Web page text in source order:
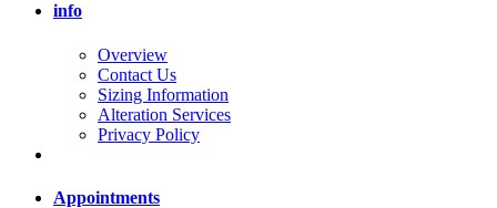
info
Overview
Contact Us
Sizing Information
Alteration Services
Privacy Policy
Appointments